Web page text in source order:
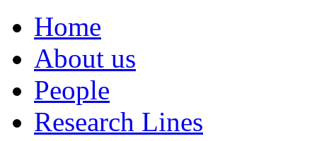
Home
About us
People
Research Lines